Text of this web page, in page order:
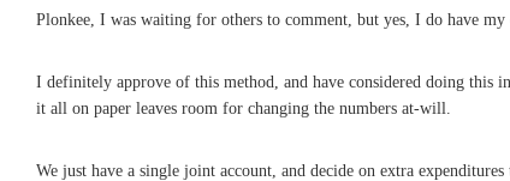
Plonkee, I was waiting for others to comment, but yes, I do have
I definitely approve of this method, and have considered doing this
it all on paper leaves room for changing the numbers at-will.
We just have a single joint account, and decide on extra